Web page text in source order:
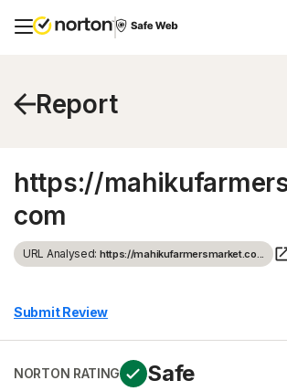
Report
https://
com
URL Analysed: https://mahikufarmersmarket.co...
Submit Review
NORTON RATING Safe